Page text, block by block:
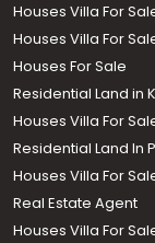
Houses Villa For
Houses Villa For
Houses For Sale
Residential Land in
Houses Villa For
Residential Land In
Houses Villa For
Real Estate Agent
Houses Villa For